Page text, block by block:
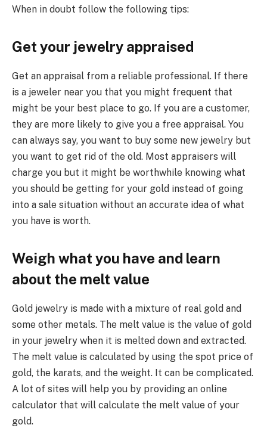
When in doubt follow the following tips:
Get your jewelry appraised
Get an appraisal from a reliable professional. If there
is a jeweler near you that you might frequent that
might be your best place to go. If you are a customer,
they are more likely to give you a free appraisal. You
can always say, you want to buy some new jewelry but
you want to get rid of the old. Most appraisers will
charge you but it might be worthwhile knowing what
you should be getting for your gold instead of going
into a sale situation without an accurate idea of what
you have is worth.
Weigh what you have and learn
about the melt value
Gold jewelry is made with a mixture of real gold and
some other metals. The melt value is the value of gold
in your jewelry when it is melted down and extracted.
The melt value is calculated by using the spot price of
gold, the karats, and the weight. It can be complicated.
A lot of sites will help you by providing an online
calculator that will calculate the melt value of your
gold.